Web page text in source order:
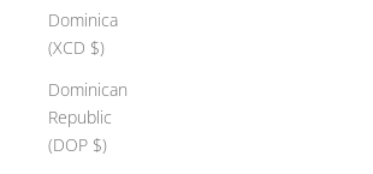
Dominica
(XCD $)
Dominican
Republic
(DOP $)